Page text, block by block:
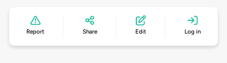
Report Share Edit Log in